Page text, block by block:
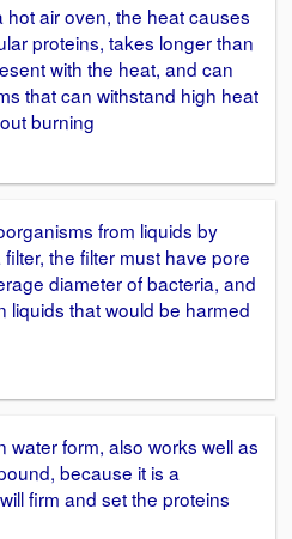
hot air oven, the heat causes
proteins, takes longer than
with the heat, and can
that can withstand high heat
burning
from liquids by
the filter must have pore
diameter of bacteria, and
liquids that would be harmed
water form, also works well as
because it is a
firm and set the proteins